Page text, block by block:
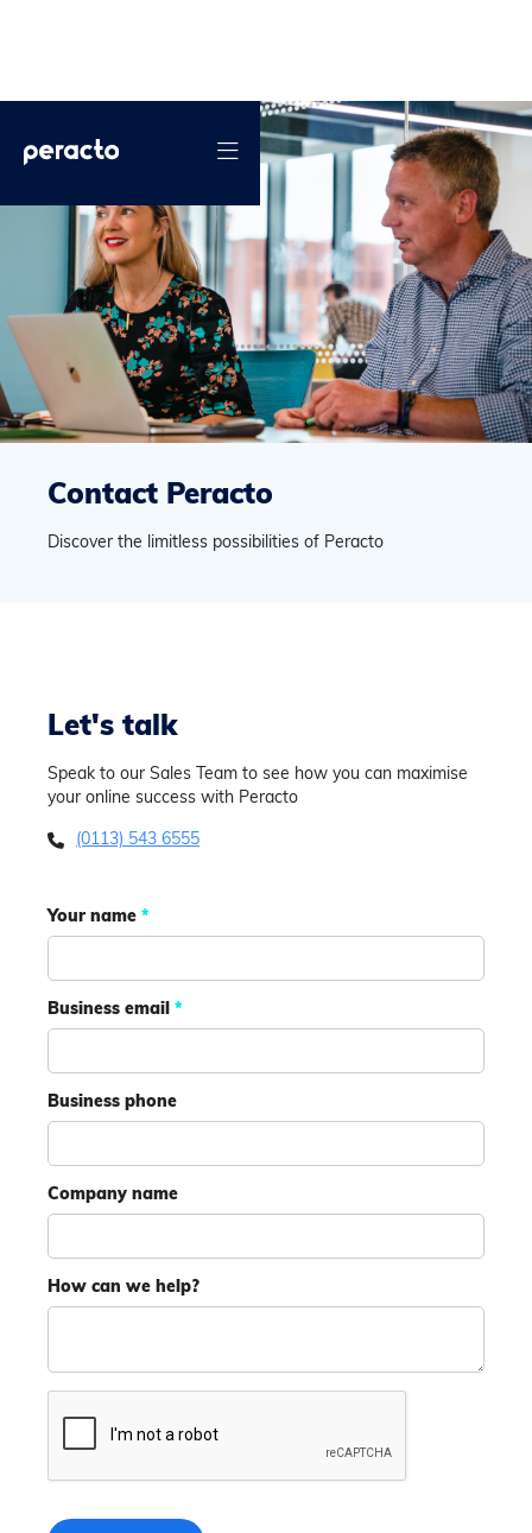

Contact Peracto
Discover the limitless possibilities of Peracto
Let's talk
Speak to our Sales Team to see how you can maximise
your online success with Peracto
 (0113) 543 6555
Your name *
Business email *
Business phone
Company name
How can we help?